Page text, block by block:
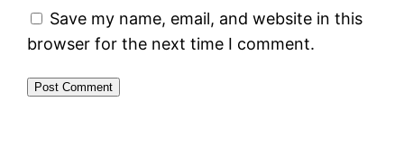
Save my name, email, and website in this
browser for the next time I comment.